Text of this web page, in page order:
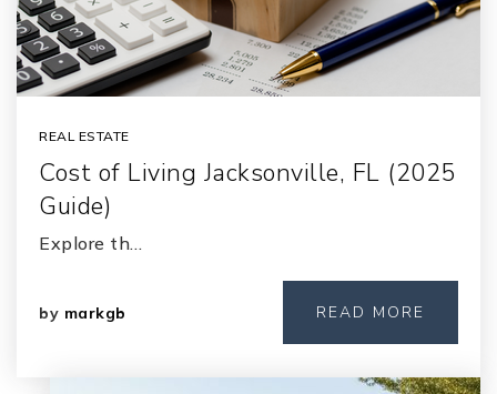
REAL ESTATE
Cost of Living Jacksonville, FL (2025
Guide)
Explore th…
by markgb READ MORE